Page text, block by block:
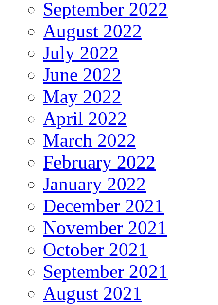
September 2022
August 2022
July 2022
June 2022
May 2022
April 2022
March 2022
February 2022
January 2022
December 2021
November 2021
October 2021
September 2021
August 2021